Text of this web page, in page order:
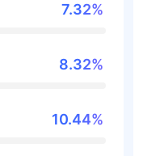
7.32%
8.32%
10.44%